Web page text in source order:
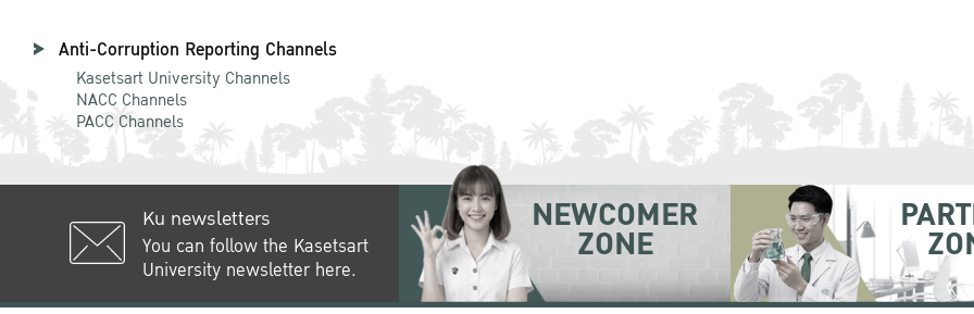
Anti-Corruption Reporting Channels
Kasetsart University Channels
NACC Channels
PACC Channels
Ku newsletters
You can follow the Kasetsart
University newsletter here.
NEWCOMER
ZONE